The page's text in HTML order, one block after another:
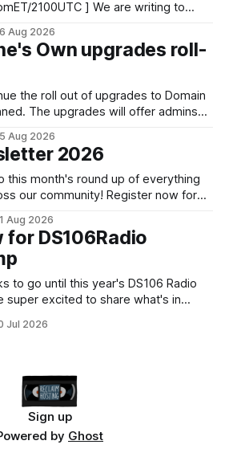
2100UTC ] We are writing to
Update your WordPress site to
of
Aug 2026
Own upgrades roll-
the roll out of upgrades to Domain
admins
more freedom in how your instance
Aug 2026
2026
this month's round up of everything
Register now for
Duration: 12 hours (starting at 10:00
(UTC -4) 02:
Aug 2026
for DS106Radio
to go until this year's DS106 Radio
super excited to share what's in
a special preview of Domain of
Jul 2026
Sign up
by Ghost